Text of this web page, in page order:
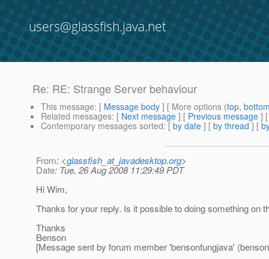
users@glassfish.java.net
Re: RE: Strange Server behaviour
This message: [ Message body ] [ More options (top,
Related messages: [ Next message ] [ Previous message ]
Contemporary messages sorted: [ by date ] [ by thread ] [
From: <glassfish_at_javadesktop.org>
Date: Tue, 26 Aug 2008 11:29:49 PDT
Hi Wim,
Thanks for your reply. Is it possible to doing something on
Thanks
Benson
[Message sent by forum member 'bensonfungjava'